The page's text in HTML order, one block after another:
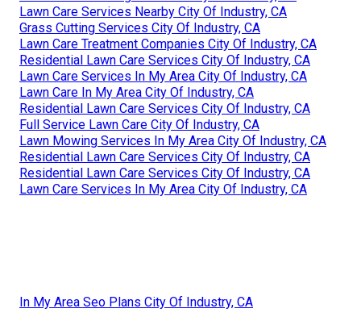
Lawn Care Services Nearby City Of Industry, CA
Grass Cutting Services City Of Industry, CA
Lawn Care Treatment Companies City Of Industry, CA
Residential Lawn Care Services City Of Industry, CA
Lawn Care Services In My Area City Of Industry, CA
Lawn Care In My Area City Of Industry, CA
Residential Lawn Care Services City Of Industry, CA
Full Service Lawn Care City Of Industry, CA
Lawn Mowing Services In My Area City Of Industry, CA
Residential Lawn Care Services City Of Industry, CA
Residential Lawn Care Services City Of Industry, CA
Lawn Care Services In My Area City Of Industry, CA
In My Area Seo Plans City Of Industry, CA